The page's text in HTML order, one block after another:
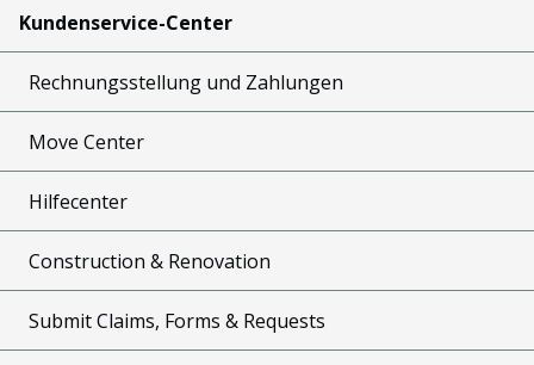
Kundenservice-Center
Rechnungsstellung und Zahlungen
Move Center
Hilfecenter
Construction & Renovation
Submit Claims, Forms & Requests